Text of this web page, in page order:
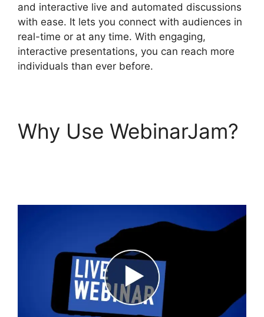
and interactive live and automated discussions
with ease. It lets you connect with audiences in
real-time or at any time. With engaging,
interactive presentations, you can reach more
individuals than ever before.
Why Use WebinarJam?